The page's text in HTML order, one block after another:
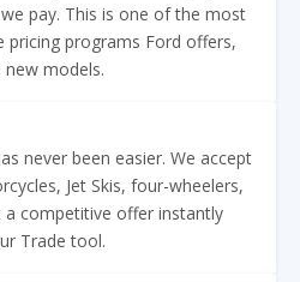
pay. This is one of the most
pricing programs Ford offers,
new models.
never been easier. We accept
Jet Skis, four-wheelers,
a competitive offer instantly
Trade tool.